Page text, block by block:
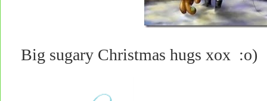
Big sugary Christmas hugs xox :o)